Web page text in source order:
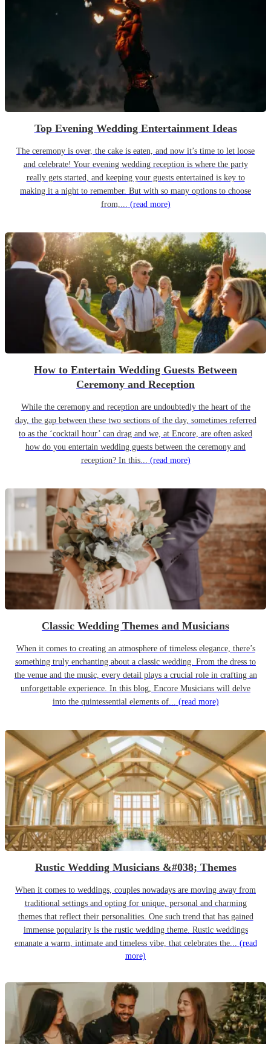
Top Evening Wedding Entertainment Ideas
The ceremony is over, the cake is eaten, and now it’s time to let loose
and celebrate! Your evening wedding reception is where the party
really gets started, and keeping your guests entertained is key to
making it a night to remember. But with so many options to choose
from,... (read more)
How to Entertain Wedding Guests Between
Ceremony and Reception
While the ceremony and reception are undoubtedly the heart of the
day, the gap between these two sections of the day, sometimes referred
to as the ‘cocktail hour’ can drag and we, at Encore, are often asked
how do you entertain wedding guests between the ceremony and
reception? In this... (read more)
Classic Wedding Themes and Musicians
When it comes to creating an atmosphere of timeless elegance, there’s
something truly enchanting about a classic wedding. From the dress to
the venue and the music, every detail plays a crucial role in crafting an
unforgettable experience. In this blog, Encore Musicians will delve
into the quintessential elements of... (read more)
Rustic Wedding Musicians &#038; Themes
When it comes to weddings, couples nowadays are moving away from
traditional settings and opting for unique, personal and charming
themes that reflect their personalities. One such trend that has gained
immense popularity is the rustic wedding theme. Rustic weddings
emanate a warm, intimate and timeless vibe, that celebrates the... (read
more)